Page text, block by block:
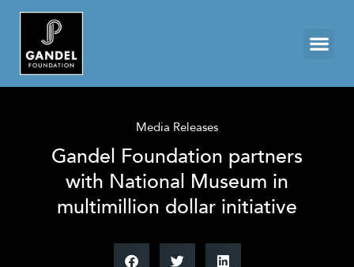
Media Releases
Gandel Foundation partners
with National Museum in
multimillion dollar initiative